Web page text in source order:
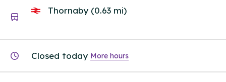
Thornaby (0.63 mi)
Closed today More hours